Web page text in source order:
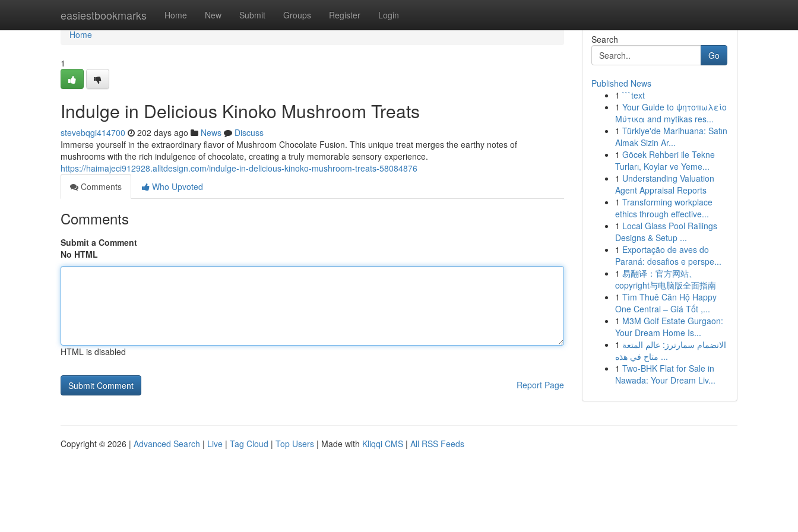
easiestbookmarks Home New Submit Groups Register Login
Home
Home
1
Indulge in Delicious Kinoko Mushroom Treats
stevebqgi414700 202 days ago News
Discuss
Immerse yourself in the extraordinary flavor of Mushroom Chocolate Fusion. This unique treat merges the earthy notes of
mushrooms with the rich indulgence of chocolate, creating a truly memorable sensory experience.
https://haimajeci912928.alltdesign.com/indulge-in-delicious-kinoko-mushroom-treats-58084876
Comments
Who Upvoted
Comments
Submit a Comment
No HTML
HTML is disabled
Report Page
Search
Go
Published News
1 ```text
1 Your Guide to ψητοπωλείο
Μύτικα and mytikas res...
1 Türkiye'de Marihuana: Satın
Almak Sizin Ar...
1 Göcek Rehberi ile Tekne
Turları, Koylar ve Yeme...
1 Understanding Valuation
Agent Appraisal Reports
1 Transforming workplace
ethics through effective...
1 Local Glass Pool Railings
Designs & Setup ...
1 Exportação de aves do
Paraná: desafios e perspe...
1 易翻译：官方网站、
copyright与电脑版全面指南
1 Tìm Thuê Căn Hộ Happy
One Central – Giá Tốt ,...
1 M3M Golf Estate Gurgaon:
Your Dream Home Is...
1 الانضمام سمارترز: عالم المتعة
متاح في هذه ...
1 Two-BHK Flat for Sale in
Nawada: Your Dream Liv...
Copyright © 2026 | Advanced Search | Live | Tag Cloud | Top Users | Made with Kliqqi CMS | All RSS Feeds